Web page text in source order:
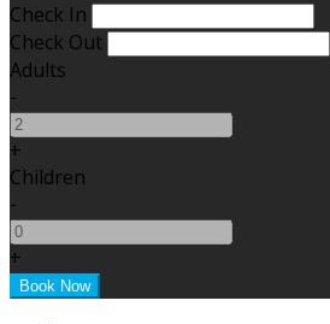
Check In
Check Out
Adults
-
+
Children
-
+